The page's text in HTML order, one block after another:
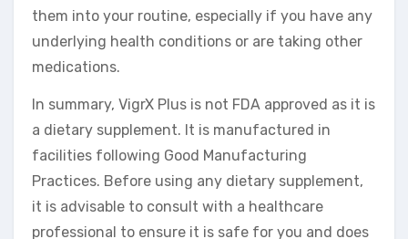
them into your routine, especially if you have any
underlying health conditions or are taking other
medications.
In summary, VigrX Plus is not FDA approved as it is
a dietary supplement. It is manufactured in
facilities following Good Manufacturing
Practices. Before using any dietary supplement,
it is advisable to consult with a healthcare
professional to ensure it is safe for you and does